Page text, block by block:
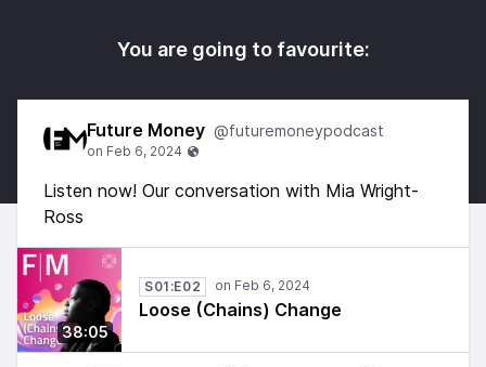
You are going to favourite:
Future Money @futuremoneypodcast
Listen now! Our conversation with Mia Wright-
Ross
38:05
S01:E02
Loose (Chains) Change